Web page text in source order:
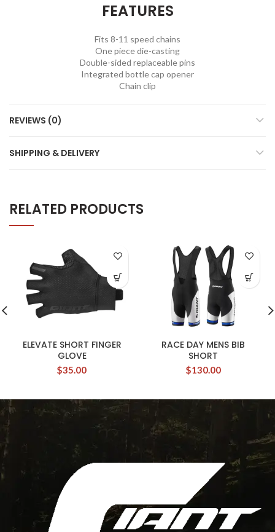
FEATURES
Fits 8-11 speed chains
One piece die-casting
Double-sided replaceable pins
Integrated bottle cap opener
Chain clip
REVIEWS (0)
SHIPPING & DELIVERY
RELATED PRODUCTS
ELEVATE SHORT FINGER
GLOVE
$35.00
RACE DAY MENS BIB
SHORT
$130.00